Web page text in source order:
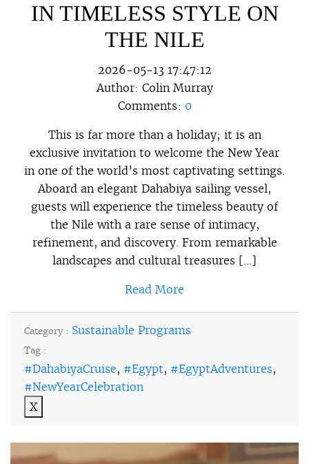
IN TIMELESS STYLE ON
THE NILE
2026-05-13 17:47:12
Author: Colin Murray
Comments: 0
This is far more than a holiday; it is an
exclusive invitation to welcome the New Year
in one of the world’s most captivating settings.
Aboard an elegant Dahabiya sailing vessel,
guests will experience the timeless beauty of
the Nile with a rare sense of intimacy,
refinement, and discovery. From remarkable
landscapes and cultural treasures […]
Read More
Category : Sustainable Programs
Tag :
#DahabiyaCruise, #Egypt, #EgyptAdventures,
#NewYearCelebration
X